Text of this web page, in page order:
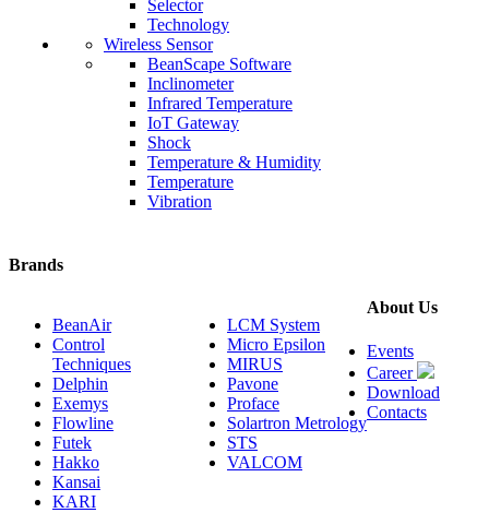
Selector
Technology
Wireless Sensor
BeanScape Software
Inclinometer
Infrared Temperature
IoT Gateway
Shock
Temperature & Humidity
Temperature
Vibration
Brands
BeanAir
Control
Techniques
Delphin
Exemys
Flowline
Futek
Hakko
Kansai
KARI
LCM System
Micro Epsilon
MIRUS
Pavone
Proface
Solartron Metrology
STS
VALCOM
About Us
Events
Career
Download
Contacts